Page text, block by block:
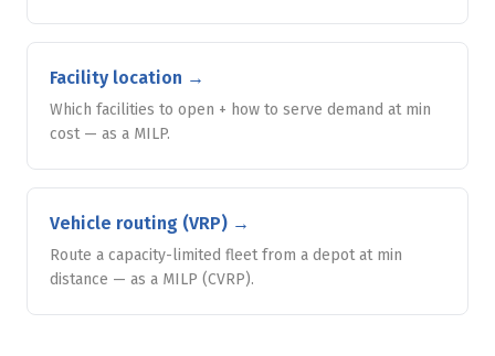
Facility location →
Which facilities to open + how to serve demand at min
cost — as a MILP.
Vehicle routing (VRP) →
Route a capacity-limited fleet from a depot at min
distance — as a MILP (CVRP).